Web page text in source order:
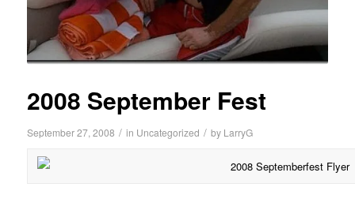
2008 September Fest
September 27, 2008 / in Uncategorized / by LarryG